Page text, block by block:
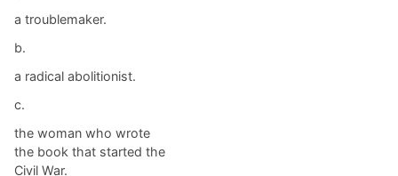
a troublemaker.
b.
a radical abolitionist.
c.
the woman who wrote
the book that started the
Civil War.